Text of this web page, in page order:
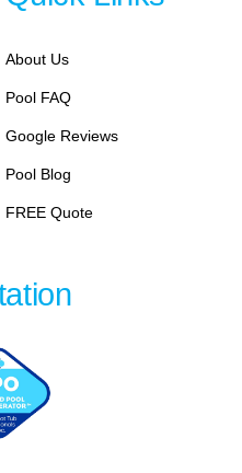
About Us
Pool FAQ
Google Reviews
Pool Blog
FREE Quote